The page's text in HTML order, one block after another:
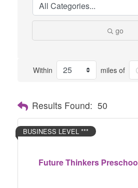
go
Within miles of
Results Found: 50
Future Thinkers
BUSINESS LEVEL ***